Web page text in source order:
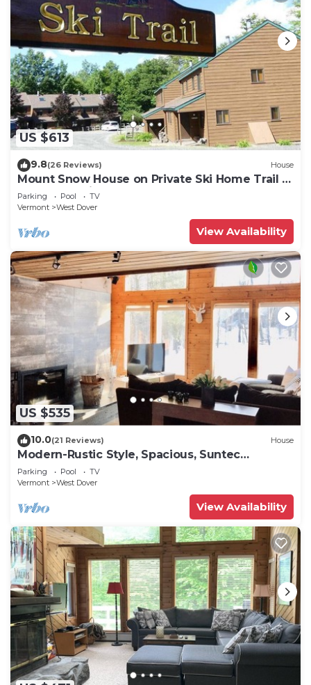
US $613
9.8(26 Reviews) House
Mount Snow House on Private Ski Home Trail w
Shuttle Service
Parking Pool
TV
Vermont
West Dover
View Availability
US $535
10.0(21 Reviews) House
Modern-Rustic Style, Spacious, Suntec
Townhouse. Hot tub & sauna.
Parking Pool
TV
Vermont
West Dover
View Availability